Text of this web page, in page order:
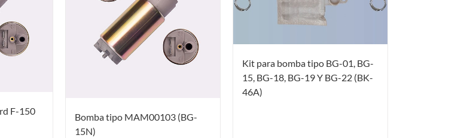
F-150
Bomba tipo MAM00103 (BG-
15N)
Kit para bomba tipo BG-01, BG-
15, BG-18, BG-19 Y BG-22 (BK-
46A)